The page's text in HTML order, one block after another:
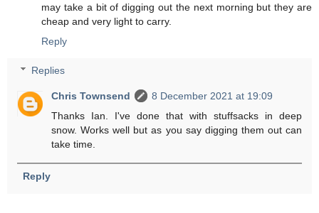
may take a bit of digging out the next morning but they are
cheap and very light to carry.
Reply
Replies
Chris Townsend
8 December 2021 at 19:09
Thanks Ian. I've done that with stuffsacks in deep
snow. Works well but as you say digging them out can
take time.
Reply